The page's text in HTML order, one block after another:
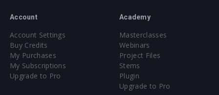
Account
Account Settings
Buy Credits
My Purchases
My Subscriptions
Upgrade to Pro
Academy
Masterclasses
Webinars
Project Files
Stems
Plugin
Upgrade to Pro